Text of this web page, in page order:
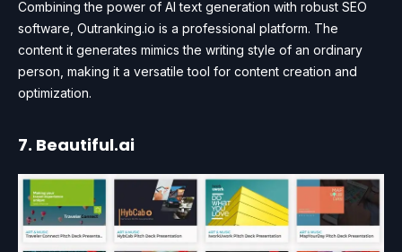
Combining the power of AI text generation with robust SEO
software, Outranking.io is a professional platform. The
content it generates mimics the writing style of an ordinary
person, making it a versatile tool for content creation and
optimization.
7. Beautiful.ai